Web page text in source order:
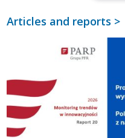
Articles and reports >